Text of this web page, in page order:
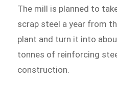
The mill is planned to
scrap steel a year from
plant and turn it into
tonnes of reinforcing
construction.